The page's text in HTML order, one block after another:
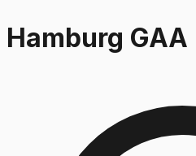
Hamburg GAA